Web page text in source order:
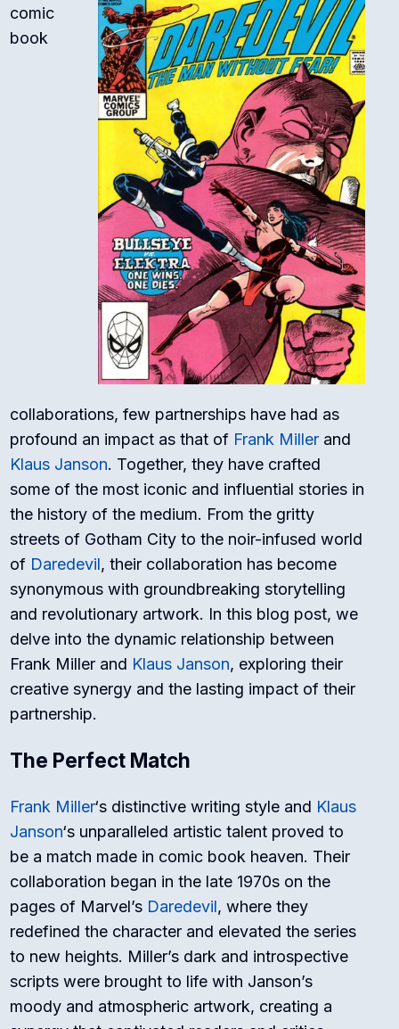
comic
book
collaborations, few partnerships have had as
profound an impact as that of Frank Miller and
Klaus Janson. Together, they have crafted
some of the most iconic and influential stories in
the history of the medium. From the gritty
streets of Gotham City to the noir-infused world
of Daredevil, their collaboration has become
synonymous with groundbreaking storytelling
and revolutionary artwork. In this blog post, we
delve into the dynamic relationship between
Frank Miller and Klaus Janson, exploring their
creative synergy and the lasting impact of their
partnership.
The Perfect Match
Frank Miller‘s distinctive writing style and Klaus
Janson‘s unparalleled artistic talent proved to
be a match made in comic book heaven. Their
collaboration began in the late 1970s on the
pages of Marvel’s Daredevil, where they
redefined the character and elevated the series
to new heights. Miller’s dark and introspective
scripts were brought to life with Janson’s
moody and atmospheric artwork, creating a